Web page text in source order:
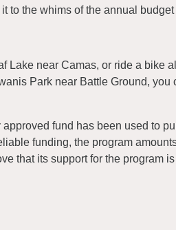
to the whims of the annual
Lake near Camas, or ride a bike
Park near Battle Ground,
fund has been used to
funding, the program
that its support for the program